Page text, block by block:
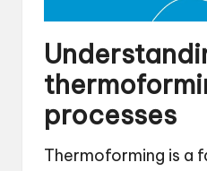
processes
Thermoforming is a